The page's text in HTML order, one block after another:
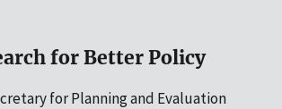
for Better Policy
for Planning and Evaluation